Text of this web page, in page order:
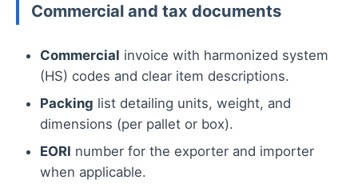
Commercial and tax documents
Commercial invoice with harmonized system
(HS) codes and clear item descriptions.
Packing list detailing units, weight, and
dimensions (per pallet or box).
EORI number for the exporter and importer
when applicable.